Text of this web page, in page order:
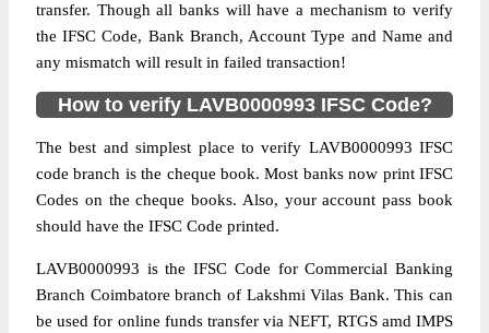
transfer. Though all banks will have a mechanism to verify
the IFSC Code, Bank Branch, Account Type and Name and
any mismatch will result in failed transaction!
How to verify LAVB0000993 IFSC Code?
The best and simplest place to verify LAVB0000993 IFSC
code branch is the cheque book. Most banks now print IFSC
Codes on the cheque books. Also, your account pass book
should have the IFSC Code printed.
LAVB0000993 is the IFSC Code for Commercial Banking
Branch Coimbatore branch of Lakshmi Vilas Bank. This can
be used for online funds transfer via NEFT, RTGS amd IMPS